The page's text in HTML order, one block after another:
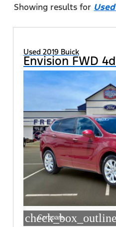
Showing results for
Used 2019 Buick
Envision FWD
Compare